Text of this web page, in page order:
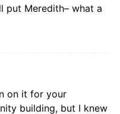
put Meredith– what a
on it for your
building, but I knew